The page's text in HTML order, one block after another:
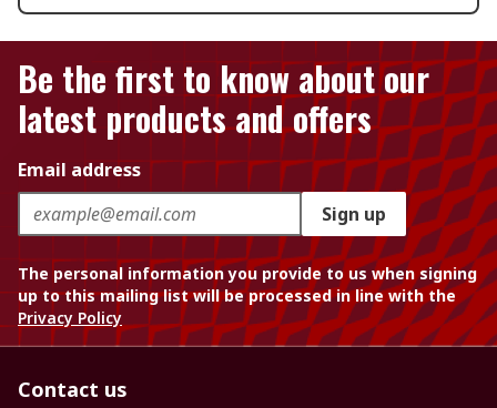
Be the first to know about our
latest products and offers
Email address
Sign up
The personal information you provide to us when signing
up to this mailing list will be processed in line with the
Privacy Policy
Contact us